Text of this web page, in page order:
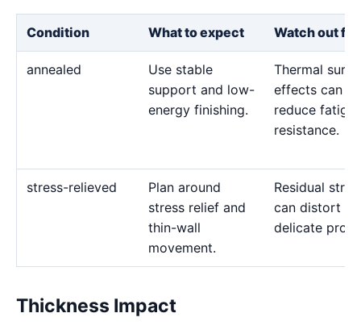
Condition What to expect Watch out for
annealed
Use stable
support and low-
energy finishing.
Thermal
effects can
reduce
resistance.
stress-relieved
Plan around
stress relief and
thin-wall
movement.
Residual
can distort
delicate
Thickness Impact